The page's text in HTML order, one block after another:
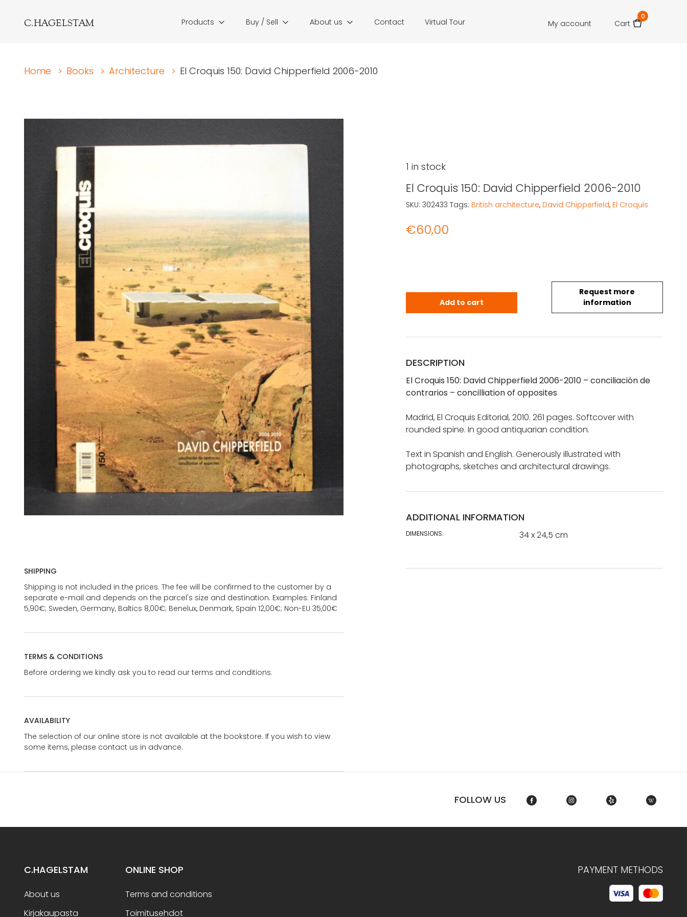
C.HAGELSTAM Products Buy / Sell About us Contact Virtual Tour My account Cart
0
Home > Books > Architecture > El Croquis 150: David Chipperfield 2006-2010
SHIPPING
Shipping is not included in the prices. The fee will be confirmed to the customer by a
separate e-mail and depends on the parcel's size and destination. Examples: Finland
5,90€; Sweden, Germany, Baltics 8,00€; Benelux, Denmark, Spain 12,00€; Non-EU 35,00€
TERMS & CONDITIONS
Before ordering we kindly ask you to read our terms and conditions.
AVAILABILITY
The selection of our online store is not available at the bookstore. If you wish to view
some items, please contact us in advance.
El Croquis 150: David Chipperfield 2006-2010
€60,00
Request more
information
1 in stock
El Croquis 150: David Chipperfield 2006-2010 quantity
Add to cart
SKU: 302433 Tags: British architecture, David Chipperfield, El Croquis
DESCRIPTION
El Croquis 150: David Chipperfield 2006-2010 – conciliación de
contrarios – concilliation of opposites
Madrid, El Croquis Editorial, 2010. 261 pages. Softcover with
rounded spine. In good antiquarian condition.
Text in Spanish and English. Generously illustrated with
photographs, sketches and architectural drawings.
ADDITIONAL INFORMATION
DIMENSIONS: 34 x 24,5 cm
FOLLOW US
C.HAGELSTAM
About us
Kirjakaupasta
ONLINE SHOP
Terms and conditions
Toimitusehdot
PAYMENT METHODS